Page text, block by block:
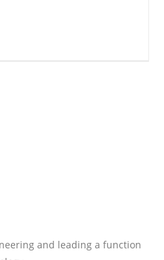
and leading a function